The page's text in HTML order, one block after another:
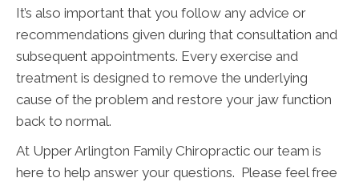
It’s also important that you follow any advice or
recommendations given during that consultation and
subsequent appointments. Every exercise and
treatment is designed to remove the underlying
cause of the problem and restore your jaw function
back to normal.
At Upper Arlington Family Chiropractic our team is
here to help answer your questions. Please feel free